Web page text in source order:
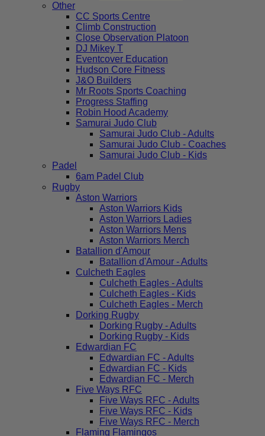
Other
CC Sports Centre
Climb Construction
Close Observation Platoon
DJ Mikey T
Eventcover Education
Hudson Core Fitness
J&O Builders
Mr Roots Sports Coaching
Progress Staffing
Robin Hood Academy
Samurai Judo Club
Samurai Judo Club - Adults
Samurai Judo Club - Coaches
Samurai Judo Club - Kids
Padel
6am Padel Club
Rugby
Aston Warriors
Aston Warriors Kids
Aston Warriors Ladies
Aston Warriors Mens
Aston Warriors Merch
Batallion d'Amour
Batallion d'Amour - Adults
Culcheth Eagles
Culcheth Eagles - Adults
Culcheth Eagles - Kids
Culcheth Eagles - Merch
Dorking Rugby
Dorking Rugby - Adults
Dorking Rugby - Kids
Edwardian FC
Edwardian FC - Adults
Edwardian FC - Kids
Edwardian FC - Merch
Five Ways RFC
Five Ways RFC - Adults
Five Ways RFC - Kids
Five Ways RFC - Merch
Flaming Flamingos